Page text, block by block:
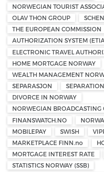
NORWEGIAN TOURIST
OLAV THON GROUP
THE EUROPEAN COMMISSION
AUTHORIZATION SYSTEM
ELECTRONIC TRAVEL
HOME MORTGAGE NORWAY
WEALTH MANAGEMENT
SEPARASJON
DIVORCE IN NORWAY
NORWEGIAN BROADCASTING
FINANSWATCH.NO
MOBILEPAY
SWISH
MARKETPLACE FINN.no
MORTGAGE INTEREST RATE
STATISTICS NORWAY (SSB)